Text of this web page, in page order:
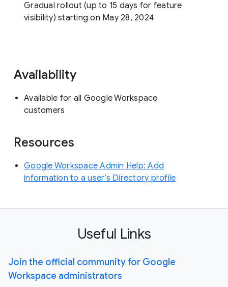
Gradual rollout (up to 15 days for feature
visibility) starting on May 28, 2024
Availability
Available for all Google Workspace
customers
Resources
Google Workspace Admin Help: Add
information to a user’s Directory profile
Useful Links
Join the official community for Google
Workspace administrators